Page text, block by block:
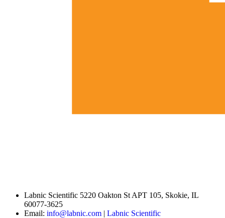
Labnic Scientific 5220 Oakton St APT 105, Skokie, IL
60077-3625
Email: info@labnic.com | Labnic Scientific